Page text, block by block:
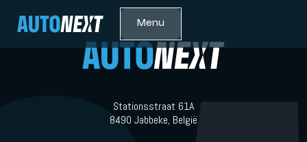
Menu
Stationsstraat 61A
8490 Jabbeke, België